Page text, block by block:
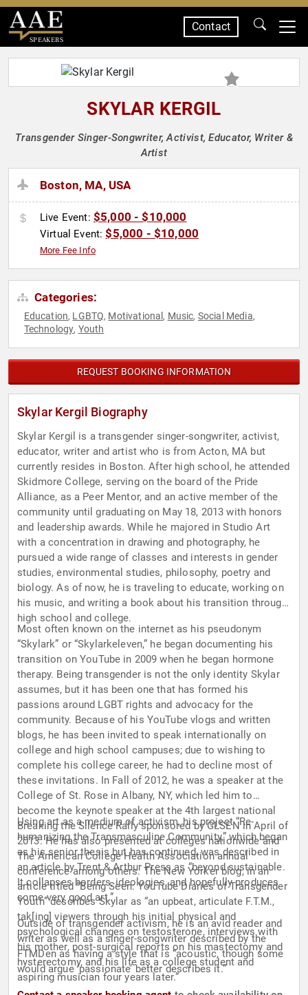
SPEAKERS
Contact
SKYLAR KERGIL
Transgender Singer-Songwriter, Activist, Educator, Writer &
Artist
Boston, MA, USA
Live Event: $5,000 - $10,000
Virtual Event:$5,000 - $10,000
More Fee Info
Categories:
Education, LGBTQ, Motivational , Music, Social Media,
Technology, Youth
REQUEST BOOKING INFORMATION
Skylar Kergil Biography
Skylar Kergil is a transgender singer-songwriter, activist,
educator, writer and artist who is from Acton, MA but
currently resides in Boston. After high school, he attended
Skidmore College, serving on the board of the Pride
Alliance, as a Peer Mentor, and an active member of the
community until graduating on May 18, 2013 with honors
and leadership awards. While he majored in Studio Art
with a concentration in drawing and photography, he
pursued a wide range of classes and interests in gender
studies, environmental studies, philosophy, poetry and
biology. As of now, he is traveling to educate, working on
his music, and writing a book about his transition through
high school and college.
Most often known on the internet as his pseudonym
“Skylark” or “Skylarkeleven,” he began documenting his
transition on YouTube in 2009 when he began hormone
therapy. Being transgender is not the only identity Skylar
assumes, but it has been one that has formed his
passions around LGBT rights and advocacy for the
community. Because of his YouTube vlogs and written
blogs, he has been invited to speak internationally on
college and high school campuses; due to wishing to
complete his college career, he had to decline most of
these invitations. In Fall of 2012, he was a speaker at the
College of St. Rose in Albany, NY, which led him to
become the keynote speaker at the 4th largest national
Breaking the Silence Rally sponsored by GLSEN in April of
2013. He has also presented at colleges nationwide and
The American College Health Association annual
conference among others. The New Yorker blog, in an
article titled “Being Seen: YouTube Diaries of Transgender
Youth” describes Skylar as “an upbeat, articulate F.T.M.,
tak[ing] viewers through his initial physical and
psychological changes on testosterone, interviews with
his mother, post-surgical reports on his mastectomy and
hysterectomy, and his life as a college student and
aspiring musician four years later.”
Using art as a medium of activism, his project “Re-
humanizing the Transmasculine Community,” which began
as his senior thesis but has continued, was described in
an article by Trent & Arthur Press as “beyond sustainable.
It collapses borders, ideologies, and hopefully produces
some very good art.”
Outside of transgender activism, he is an avid reader and
writer as well as a singer-songwriter described by the
FTMDen as having a style that is “acoustic, though some
would argue ‘passionate’ better describes it.”